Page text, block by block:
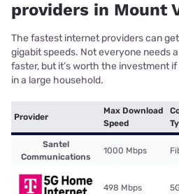
providers in Mount
The fastest internet providers can
gigabit speeds. Not everyone needs
faster, but it’s worth the investment if
in a large household.
Provider
Max Download
Speed
Santel
Communications
1000 Mbps
498 Mbps